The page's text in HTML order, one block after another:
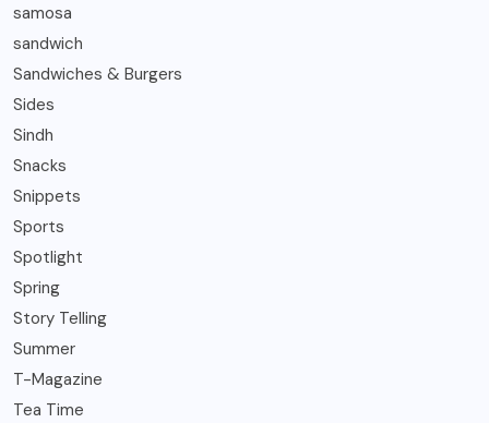
samosa
sandwich
Sandwiches & Burgers
Sides
Sindh
Snacks
Snippets
Sports
Spotlight
Spring
Story Telling
Summer
T-Magazine
Tea Time